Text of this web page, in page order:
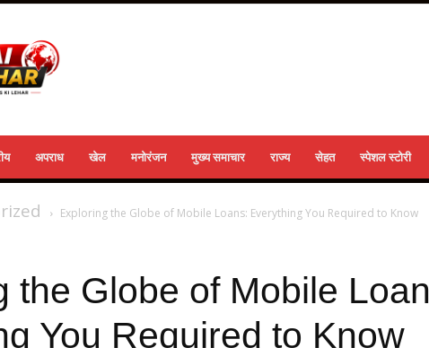
अपराध खेल मनोरंजन मुख्य समाचार राज्य सेहत स्पेशल स्टोरी
Exploring the Globe of Mobile Loans: Everything You Required to Know
the Globe of Mobile
You Required to Know